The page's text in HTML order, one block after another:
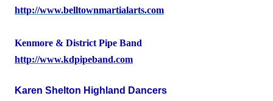
http://www.belltownmartialarts.com
Kenmore & District Pipe Band
http://www.kdpipeband.com
Karen Shelton Highland Dancers